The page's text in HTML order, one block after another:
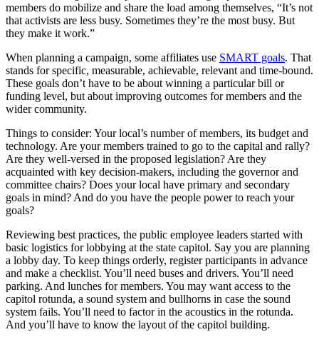
members do mobilize and share the load among themselves, “It’s not
that activists are less busy. Sometimes they’re the most busy. But
they make it work.”
When planning a campaign, some affiliates use SMART goals. That
stands for specific, measurable, achievable, relevant and time-bound.
These goals don’t have to be about winning a particular bill or
funding level, but about improving outcomes for members and the
wider community.
Things to consider: Your local’s number of members, its budget and
technology. Are your members trained to go to the capital and rally?
Are they well-versed in the proposed legislation? Are they
acquainted with key decision-makers, including the governor and
committee chairs? Does your local have primary and secondary
goals in mind? And do you have the people power to reach your
goals?
Reviewing best practices, the public employee leaders started with
basic logistics for lobbying at the state capitol. Say you are planning
a lobby day. To keep things orderly, register participants in advance
and make a checklist. You’ll need buses and drivers. You’ll need
parking. And lunches for members. You may want access to the
capitol rotunda, a sound system and bullhorns in case the sound
system fails. You’ll need to factor in the acoustics in the rotunda.
And you’ll have to know the layout of the capitol building.